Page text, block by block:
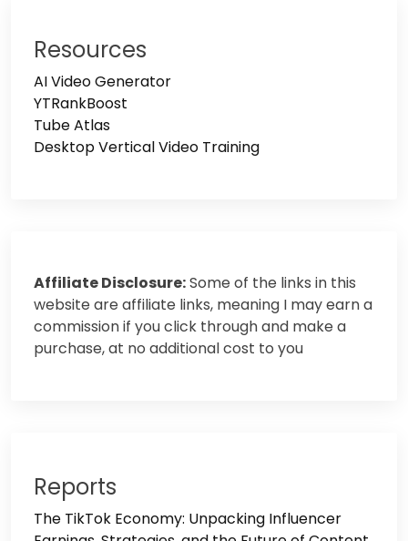
Resources
AI Video Generator
YTRankBoost
Tube Atlas
Desktop Vertical Video Training
Affiliate Disclosure:Some of the links in this
website are affiliate links, meaning I may earn a
commission if you click through and make a
purchase, at no additional cost to you
Reports
The TikTok Economy: Unpacking Influencer